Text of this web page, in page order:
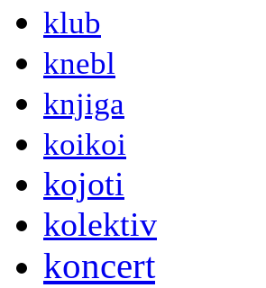
klub
knebl
knjiga
koikoi
kojoti
kolektiv
koncert